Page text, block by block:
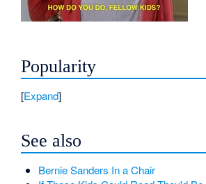
Popularity
Expand
See also
Bernie Sanders In a Chair